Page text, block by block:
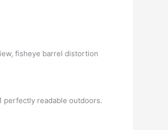
fisheye barrel distortion
perfectly readable outdoors.